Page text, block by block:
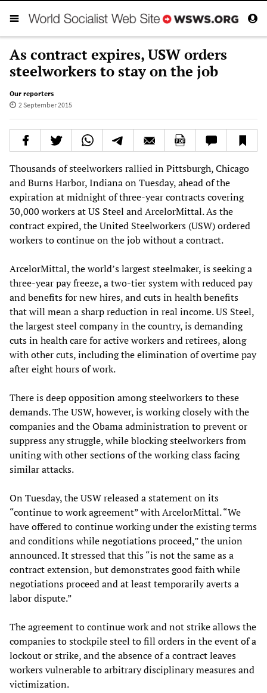
As contract expires, USW orders
steelworkers to stay on the job
Our reporters
2 September 2015
Thousands of steelworkers rallied in Pittsburgh, Chicago
and Burns Harbor, Indiana on Tuesday, ahead of the
expiration at midnight of three-year contracts covering
30,000 workers at US Steel and ArcelorMittal. As the
contract expired, the United Steelworkers (USW) ordered
workers to continue on the job without a contract.
ArcelorMittal, the world’s largest steelmaker, is seeking a
three-year pay freeze, a two-tier system with reduced pay
and benefits for new hires, and cuts in health benefits
that will mean a sharp reduction in real income. US Steel,
the largest steel company in the country, is demanding
cuts in health care for active workers and retirees, along
with other cuts, including the elimination of overtime pay
after eight hours of work.
There is deep opposition among steelworkers to these
demands. The USW, however, is working closely with the
companies and the Obama administration to prevent or
suppress any struggle, while blocking steelworkers from
uniting with other sections of the working class facing
similar attacks.
On Tuesday, the USW released a statement on its
“continue to work agreement” with ArcelorMittal. “We
have offered to continue working under the existing terms
and conditions while negotiations proceed,” the union
announced. It stressed that this “is not the same as a
contract extension, but demonstrates good faith while
negotiations proceed and at least temporarily averts a
labor dispute.”
The agreement to continue work and not strike allows the
companies to stockpile steel to fill orders in the event of a
lockout or strike, and the absence of a contract leaves
workers vulnerable to arbitrary disciplinary measures and
victimization.